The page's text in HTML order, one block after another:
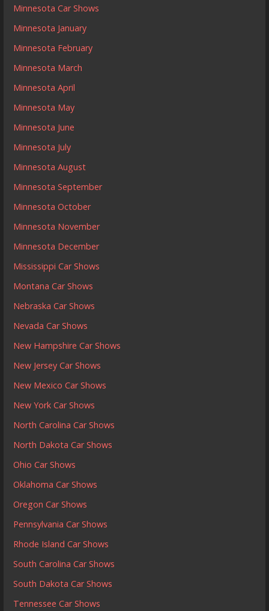
Minnesota Car Shows
Minnesota January
Minnesota February
Minnesota March
Minnesota April
Minnesota May
Minnesota June
Minnesota July
Minnesota August
Minnesota September
Minnesota October
Minnesota November
Minnesota December
Mississippi Car Shows
Montana Car Shows
Nebraska Car Shows
Nevada Car Shows
New Hampshire Car Shows
New Jersey Car Shows
New Mexico Car Shows
New York Car Shows
North Carolina Car Shows
North Dakota Car Shows
Ohio Car Shows
Oklahoma Car Shows
Oregon Car Shows
Pennsylvania Car Shows
Rhode Island Car Shows
South Carolina Car Shows
South Dakota Car Shows
Tennessee Car Shows